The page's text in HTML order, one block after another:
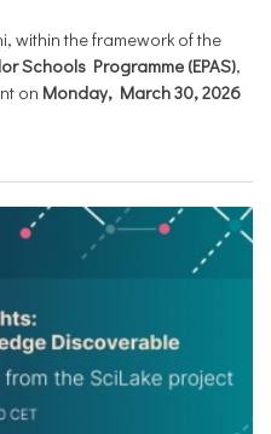
within the framework of the
Schools Programme (EPAS),
on Monday, March 30, 2026